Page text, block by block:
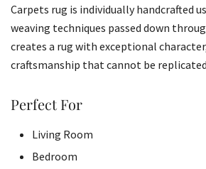
Carpets rug is individually handcrafted
weaving techniques passed down
creates a rug with exceptional
craftsmanship that cannot be
Perfect For
Living Room
Bedroom